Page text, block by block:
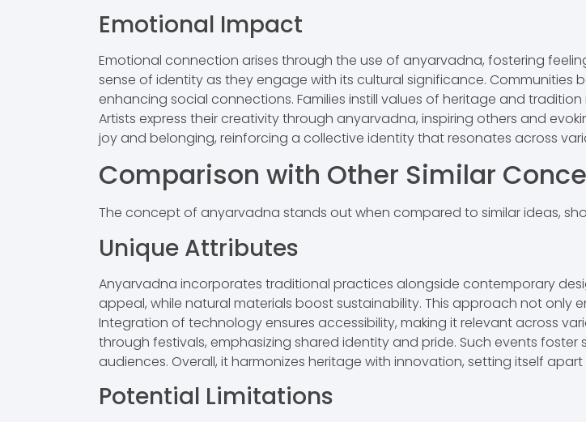
Emotional Impact
Emotional connection arises through the use of anyarvadna, fostering
sense of identity as they engage with its cultural significance.
enhancing social connections. Families instill values of heritage and
Artists express their creativity through anyarvadna, inspiring others and
joy and belonging, reinforcing a collective identity that resonates across
Comparison with Other Similar
The concept of anyarvadna stands out when compared to similar ideas,
Unique Attributes
Anyarvadna incorporates traditional practices alongside contemporary
appeal, while natural materials boost sustainability. This approach not only
Integration of technology ensures accessibility, making it relevant across
through festivals, emphasizing shared identity and pride. Such events
audiences. Overall, it harmonizes heritage with innovation, setting itself
Potential Limitations